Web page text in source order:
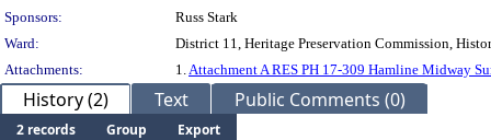
Sponsors:
Russ Stark
Ward:
District 11, Heritage Preservation Commission,
Attachments:
1.Attachment A RES PH 17-309 Hamline Midway
History (2) Text Public Comments (0)
2 records Group
Export